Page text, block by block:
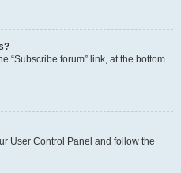
“Subscribe forum” link, at the bottom
User Control Panel and follow the